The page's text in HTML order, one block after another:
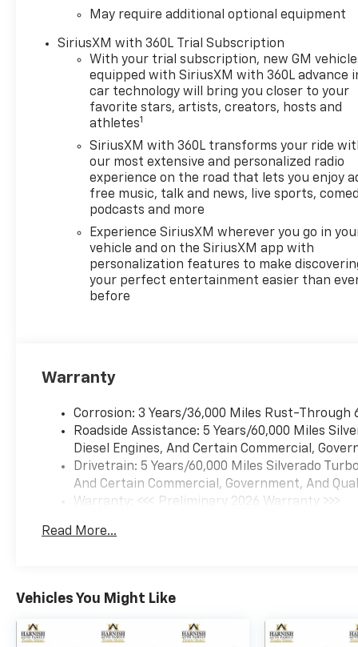
May require additional optional equipment
SiriusXM with 360L Trial Subscription
With your trial subscription, new GM
equipped with SiriusXM with 360L advance
car technology will bring you closer to your
favorite stars, artists, creators, hosts and
athletes1
SiriusXM with 360L transforms your ride
our most extensive and personalized radio
experience on the road that lets you enjoy
free music, talk and news, live sports,
podcasts and more
Experience SiriusXM wherever you go in
vehicle and on the SiriusXM app with
personalization features to make
your perfect entertainment easier than
before
Warranty
Corrosion: 3 Years/36,000 Miles Rust-Through
Roadside Assistance: 5 Years/60,000 Miles
Diesel Engines, And Certain Commercial,
Drivetrain: 5 Years/60,000 Miles Silverado
And Certain Commercial, Government, And
Warranty: <<< Preliminary 2026 Warranty >>>
Maintenance: First Visit: 12 Months/12,000
Read More...
Vehicles You Might Like